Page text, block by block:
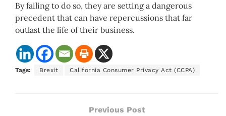
By failing to do so, they are setting a dangerous
precedent that can have repercussions that far
outlast the life of their business.
Tags: Brexit California Consumer Privacy Act (CCPA)
Previous Post